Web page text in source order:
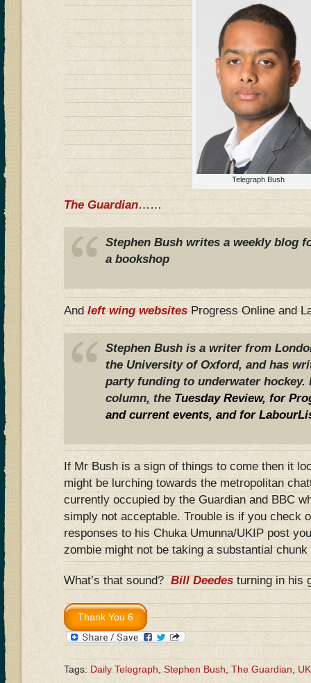
Telegraph Bush
The Guardian……
Stephen Bush writes a weekly blog
a bookshop
Andleft wing websitesProgress Online and
Stephen Bush is a writer from
the University of Oxford, and has
party funding to underwater hockey.
column, the Tuesday Review, for
and current events, and for
If Mr Bush is a sign of things to come then it
might be lurching towards the metropolitan
currently occupied by the Guardian and BBC
simply not acceptable. Trouble is if you check
responses to his Chuka Umunna/UKIP post
zombie might not be taking a substantial
What’s that sound?Bill Deedesturning in his
Tags: Daily Telegraph Stephen Bush The Guardian